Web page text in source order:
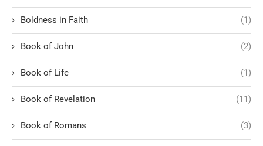
Boldness in Faith (1)
Book of John (2)
Book of Life (1)
Book of Revelation (11)
Book of Romans (3)